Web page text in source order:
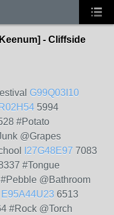
- Cliffside
G99Q03I10
5994
#Potato
@Grapes
I27G48E97 7083
#Tongue
@Bathroom
E95A44U23 6513
#Rock @Torch